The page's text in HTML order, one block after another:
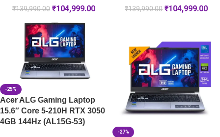
₹139,990.00 ₹104,999.00 ₹139,990.00 ₹104,999.00
-25%
Acer ALG Gaming Laptop
15.6″ Core 5-210H RTX 3050
4GB 144Hz (AL15G-53)
-27%